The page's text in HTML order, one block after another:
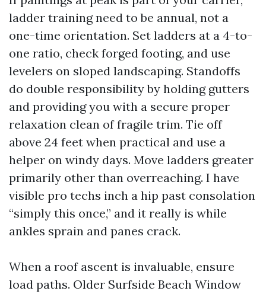
ladder training need to be annual, not a
one-time orientation. Set ladders at a 4-to-
one ratio, check forged footing, and use
levelers on sloped landscaping. Standoffs
do double responsibility by holding gutters
and providing you with a secure proper
relaxation clean of fragile trim. Tie off
above 24 feet when practical and use a
helper on windy days. Move ladders greater
primarily other than overreaching. I have
visible pro techs inch a hip past consolation
“simply this once,” and it really is while
ankles sprain and panes crack.
When a roof ascent is invaluable, ensure
load paths. Older Surfside Beach Window